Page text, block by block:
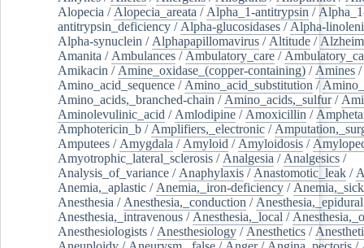
Alopecia / Alopecia_areata / Alpha_1-antitrypsin /
antitrypsin_deficiency / Alpha-glucosidases / Alpha-
Alpha-synuclein / Alphapapillomavirus / Altitude /
Amanita / Ambulances / Ambulatory_care /
Amikacin / Amine_oxidase_(copper-containing) / Amines /
Amino_acid_sequence / Amino_acid_substitution /
Amino_acids,_branched-chain / Amino_acids,_sulfur/
Aminolevulinic_acid / Amlodipine / Amoxicillin /
Amphotericin_b / Amplifiers,_electronic /
Amputees / Amygdala / Amyloid / Amyloidosis /
Amyotrophic_lateral_sclerosis / Analgesia / Analgesics /
Analysis_of_variance / Anaphylaxis / Anastomotic_leak /
Anemia,_aplastic / Anemia,_iron-deficiency /
Anesthesia / Anesthesia,_conduction / Anesthesia,_epidural
Anesthesia,_intravenous / Anesthesia,_local /
Anesthesiologists / Anesthesiology / Anesthetics /